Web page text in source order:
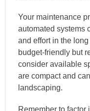
Your maintenance
automated systems
and effort in the
budget-friendly but
consider available
are compact and
landscaping.
Remember to